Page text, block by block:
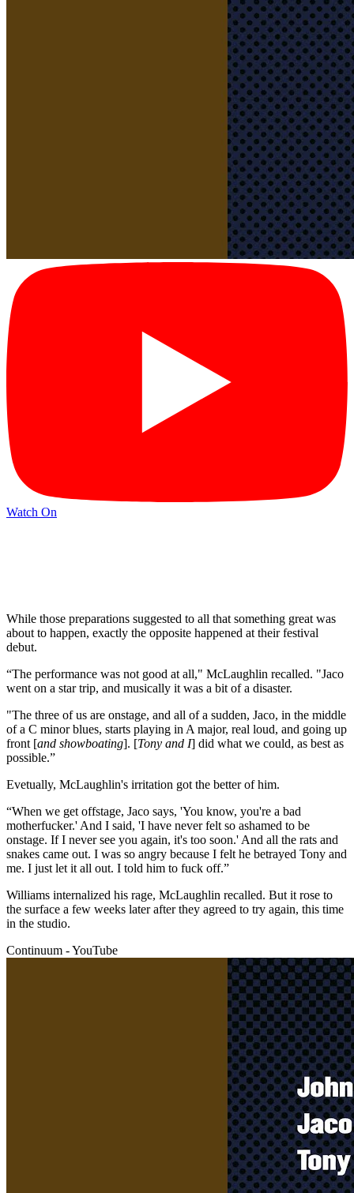
Watch On
While those preparations suggested to all that something great was
about to happen, exactly the opposite happened at their festival
debut.
“The performance was not good at all," McLaughlin recalled. "Jaco
went on a star trip, and musically it was a bit of a disaster.
"The three of us are onstage, and all of a sudden, Jaco, in the middle
of a C minor blues, starts playing in A major, real loud, and going up
front [and showboating]. [Tony and I] did what we could, as best as
possible.”
Evetually, McLaughlin's irritation got the better of him.
“When we get offstage, Jaco says, 'You know, you're a bad
motherfucker.' And I said, 'I have never felt so ashamed to be
onstage. If I never see you again, it's too soon.' And all the rats and
snakes came out. I was so angry because I felt he betrayed Tony and
me. I just let it all out. I told him to fuck off.”
Williams internalized his rage, McLaughlin recalled. But it rose to
the surface a few weeks later after they agreed to try again, this time
in the studio.
Continuum - YouTube